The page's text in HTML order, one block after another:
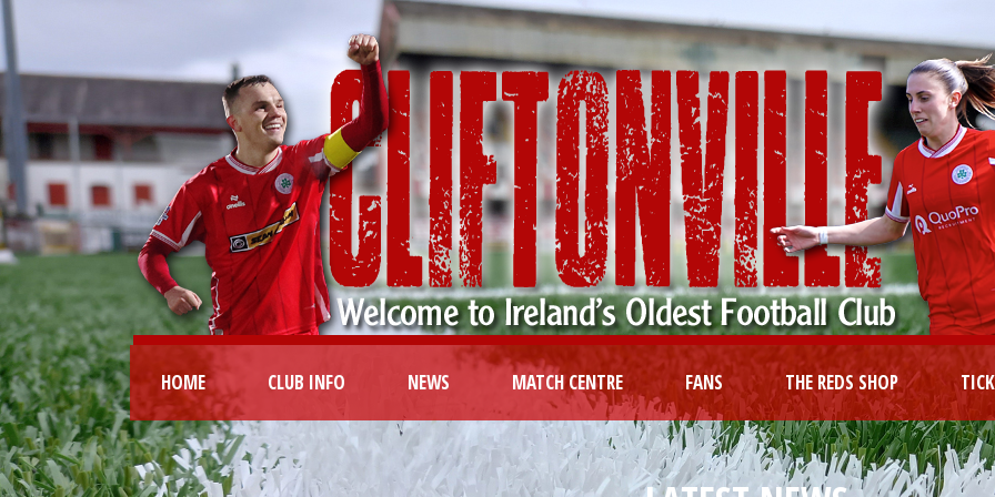
HOME CLUB INFO NEWS MATCH CENTRE FANS THE REDS SHOP